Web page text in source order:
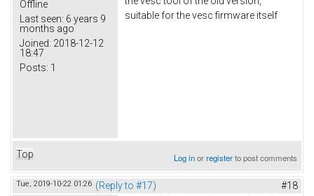
Offline
Last seen: 6 years 9
months ago
Joined: 2018-12-12
18:47
Posts: 1
suitable for the vesc firmware itself
Top Log inorregisterto post comments
Tue, 2019-10-22 01:26 (Reply to #17) #18